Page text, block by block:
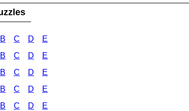
B C D E
B C D E
B C D E
B C D E
B C D E